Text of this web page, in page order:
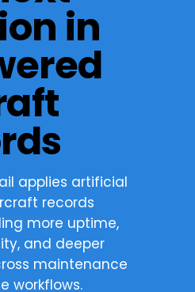
in
applies artificial
records
more uptime,
and deeper
maintenance
workflows.